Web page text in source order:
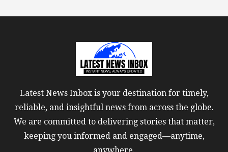
Latest News Inbox is your destination for timely,
reliable, and insightful news from across the globe.
We are committed to delivering stories that matter,
keeping you informed and engaged—anytime,